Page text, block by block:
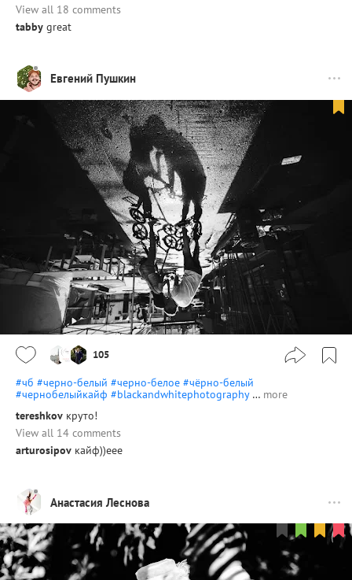
View all 18 comments
tabby great
Евгений Пушкин
105
#чб #черно-белый #черно-белое #чёрно-белый
#чернобелыйкайф #blackandwhitephotography … more
tereshkov круто!
View all 14 comments
arturosipov кайф))еее
Анастасия Леснова